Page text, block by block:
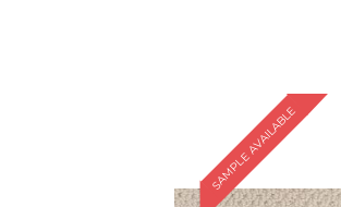
SAMPLE AVAILABLE